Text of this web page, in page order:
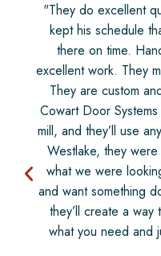
"They do excellent
kept his schedule
there on time.
excellent work. They
They are custom
Cowart Door
mill, and they’ll use
Westlake, they
what we were
and want something
they’ll create a
what you need and